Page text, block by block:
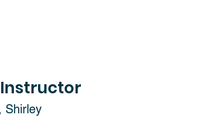
Shirley